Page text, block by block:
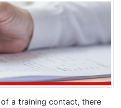
a training contact, there